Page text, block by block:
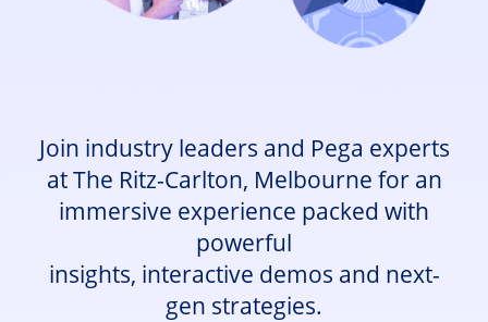
Join industry leaders and Pega experts
at The Ritz-Carlton, Melbourne for an
immersive experience packed with
powerful
insights, interactive demos and next-
gen strategies.